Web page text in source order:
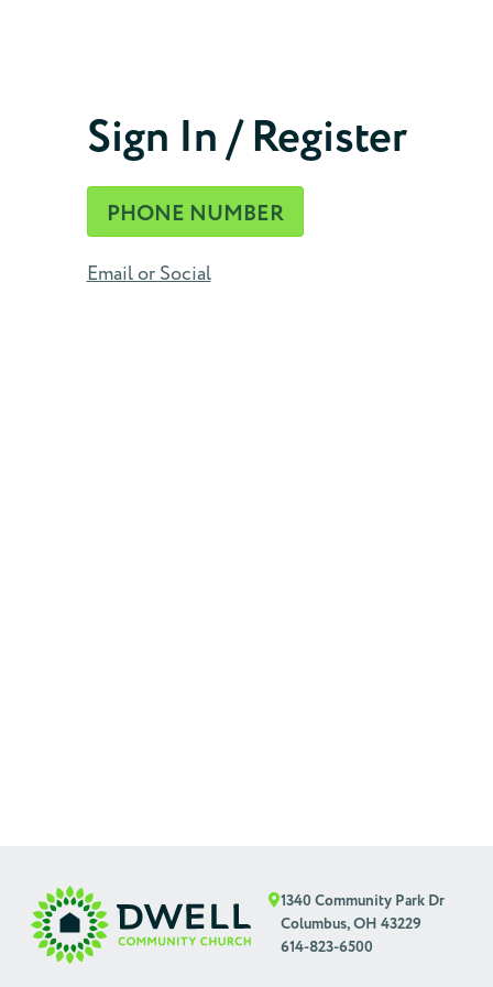
CONTINUE
Sign In / Register
PHONE NUMBER
Email or Social
1340 Community Park Dr
Columbus, OH 43229
614-823-6500